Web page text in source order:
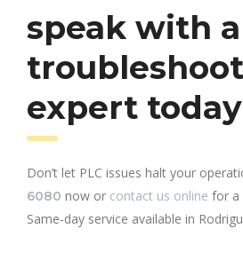
speak with a
expert today
Don’t let PLC issues halt your
6080 now or contact us online for a
Same-day service available in